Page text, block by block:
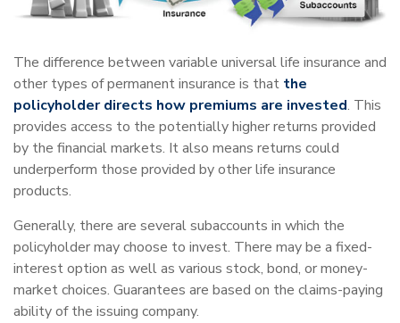
The difference between variable universal life insurance and
other types of permanent insurance is that the
policyholder directs how premiums are invested. This
provides access to the potentially higher returns provided
by the financial markets. It also means returns could
underperform those provided by other life insurance
products.
Generally, there are several subaccounts in which the
policyholder may choose to invest. There may be a fixed-
interest option as well as various stock, bond, or money-
market choices. Guarantees are based on the claims-paying
ability of the issuing company.